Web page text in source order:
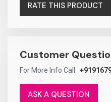
RATE THIS PRODUCT
Customer
For More Info Call
ASK A QUESTION